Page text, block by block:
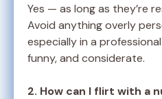
Yes — as long as they’re
Avoid anything overly
especially in a
funny, and considerate.
2. How can I flirt with a